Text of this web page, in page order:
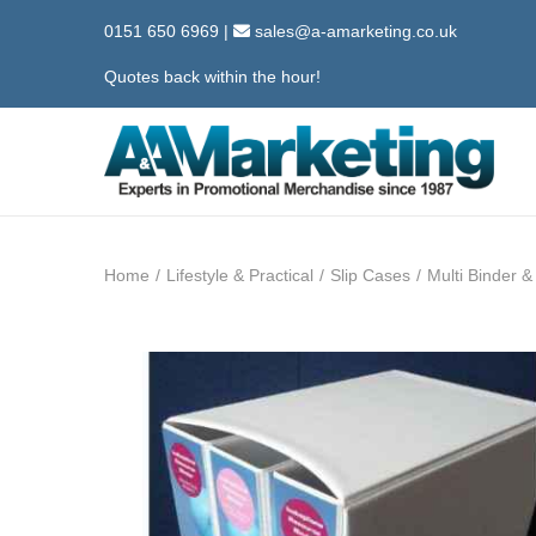
0151 650 6969 | sales@a-amarketing.co.uk
Quotes back within the hour!
S
p
S
p
Home / Lifestyle & Practical / Slip Cases / Multi Binder &